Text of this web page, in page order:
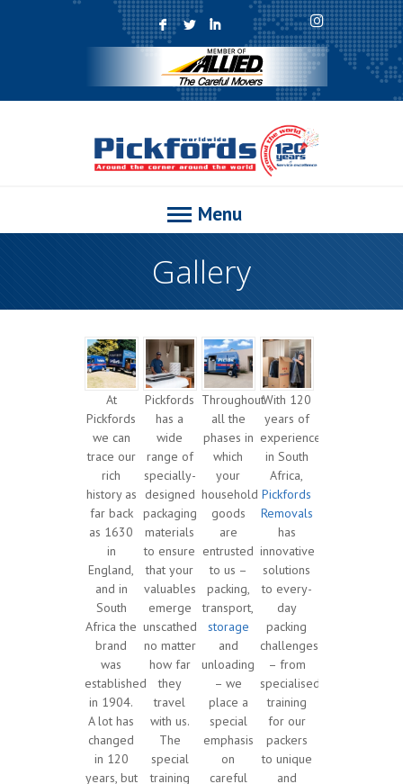
F L I
Menu
Gallery
At
Pickfords
we can
trace our
rich
history as
far back
as 1630
in
England,
and in
South
Africa the
brand
was
established
in 1904.
A lot has
changed
in 120
years, but
Pickfords
has a
wide
range of
specially-
designed
packaging
materials
to ensure
that your
valuables
emerge
unscathed
no matter
how far
they
travel
with us.
The
special
training
Throughout
all the
phases in
which
your
household
goods
are
entrusted
to us –
packing,
transport,
storage
and
unloading
– we
place a
special
emphasis
on
careful
With 120
years of
experience
in South
Africa,
Pickfords
Removals
has
innovative
solutions
to every-
day
packing
challenges
– from
specialised
training
for our
packers
to unique
and